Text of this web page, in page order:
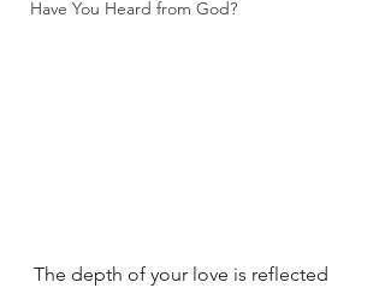
Have You Heard from God?
The depth of your love is reflected